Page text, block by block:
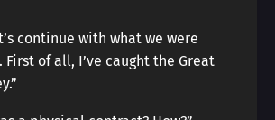
continue with what we were
of all, I’ve caught the Great